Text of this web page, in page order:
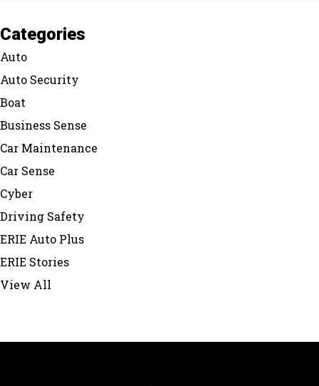
Categories
Auto
Auto Security
Boat
Business Sense
Car Maintenance
Car Sense
Cyber
Driving Safety
ERIE Auto Plus
ERIE Stories
View All